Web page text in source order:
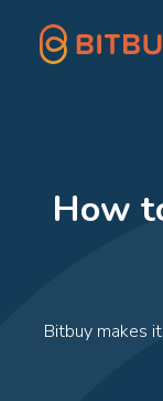
How
Bitbuy makes